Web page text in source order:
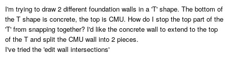
I'm trying to draw 2 different foundation walls in a 'T' shape. The bottom of
the T shape is concrete, the top is CMU. How do I stop the top part of the
'T' from snapping together? I'd like the concrete wall to extend to the top
of the T and split the CMU wall into 2 pieces.
I've tried the 'edit wall intersections'